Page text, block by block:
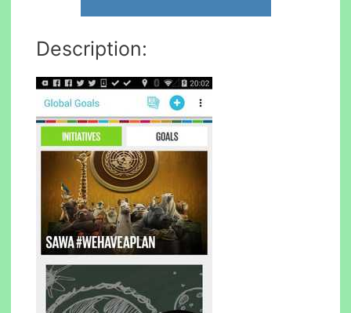
Description: